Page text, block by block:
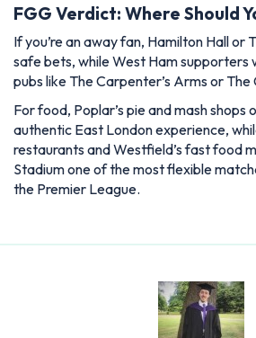
FGG Verdict: Where Should
If you’re an away fan, Hamilton Hall or
safe bets, while West Ham supporters
pubs like The Carpenter’s Arms or The
For food, Poplar’s pie and mash shops
authentic East London experience,
restaurants and Westfield’s fast food
Stadium one of the most flexible
the Premier League.